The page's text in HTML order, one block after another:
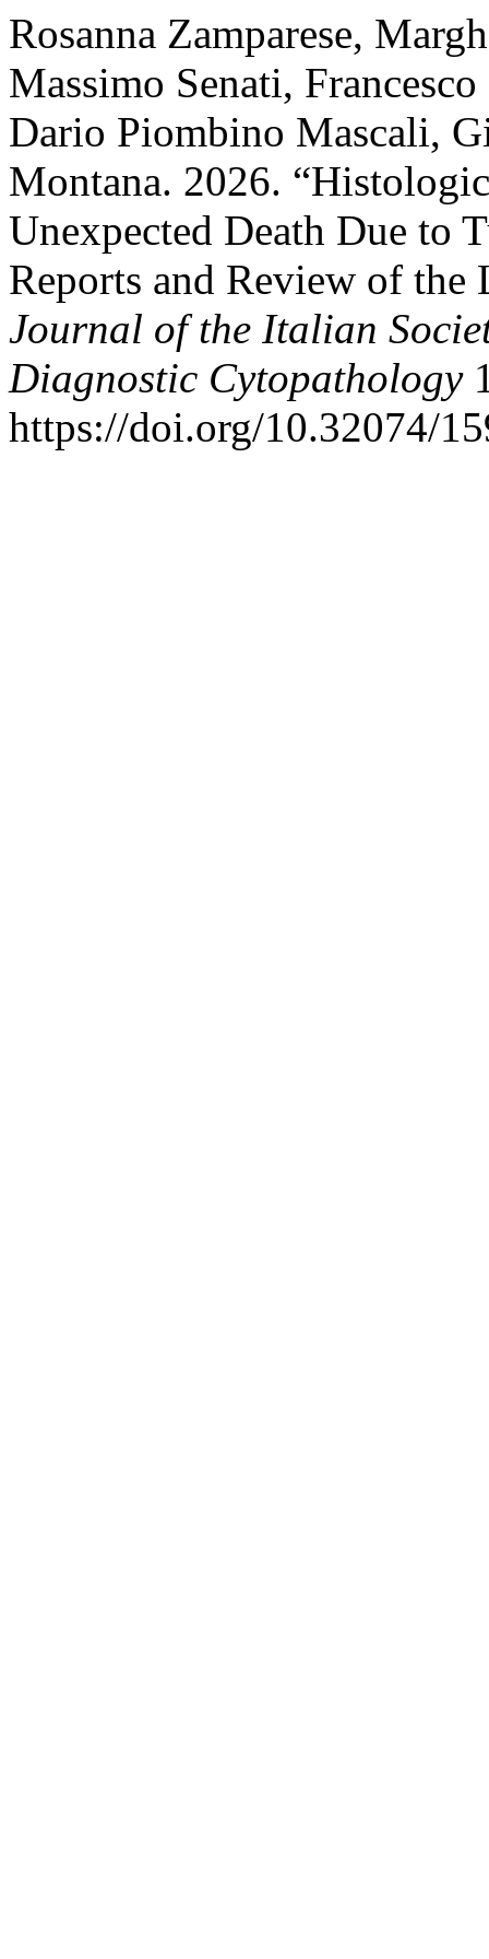
Rosanna Zamparese,
Massimo Senati,
Dario Piombino Mascali,
Montana. 2026.
Unexpected Death Due to
Reports and Review of the
Journal of the Italian
Diagnostic Cytopathology
https://doi.org/10.32074/